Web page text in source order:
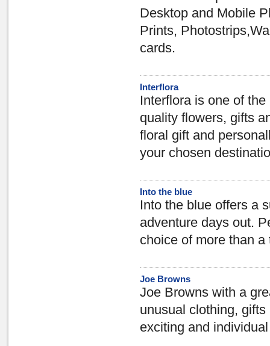
Desktop and Mobile
Prints,
cards.
Interflora
Interflora is one of
quality flowers, gifts
floral gift and
your chosen
Into the blue
Into the blue offers a
adventure days out.
choice of more than
Joe Browns
Joe Browns with a
unusual clothing,
exciting and